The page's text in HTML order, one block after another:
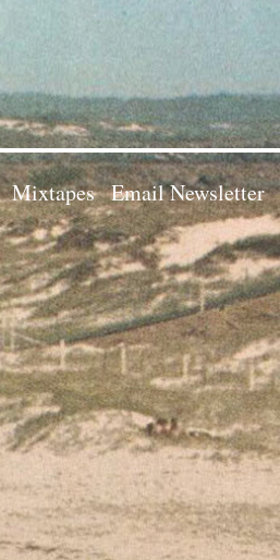
Mixtapes Email Newsletter